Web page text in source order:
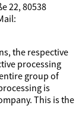
22, 80538
the respective
processing
group of
is
This is the